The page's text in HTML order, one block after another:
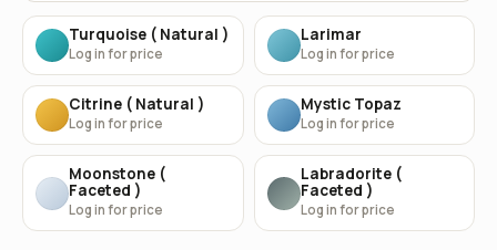
Turquoise ( Natural )
Log in for price
Larimar
Log in for price
Citrine ( Natural )
Log in for price
Mystic Topaz
Log in for price
Moonstone (
Faceted )
Log in for price
Labradorite (
Faceted )
Log in for price